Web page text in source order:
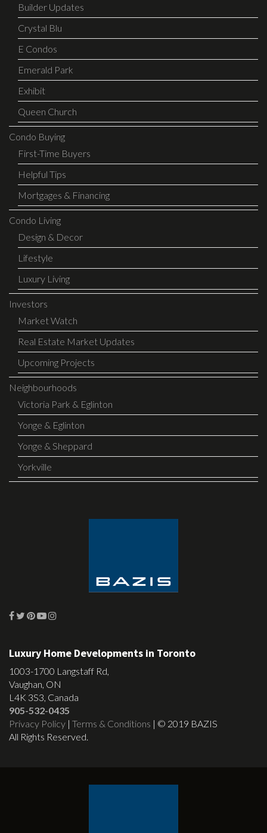
Builder Updates
Crystal Blu
E Condos
Emerald Park
Exhibit
Queen Church
Condo Buying
First-Time Buyers
Helpful Tips
Mortgages & Financing
Condo Living
Design & Decor
Lifestyle
Luxury Living
Investors
Market Watch
Real Estate Market Updates
Upcoming Projects
Neighbourhoods
Victoria Park & Eglinton
Yonge & Eglinton
Yonge & Sheppard
Yorkville
Luxury Home Developments in Toronto
1003-1700 Langstaff Rd,
Vaughan, ON
L4K 3S3, Canada
905-532-0435
Privacy Policy | Terms & Conditions | © 2019 BAZIS
All Rights Reserved.